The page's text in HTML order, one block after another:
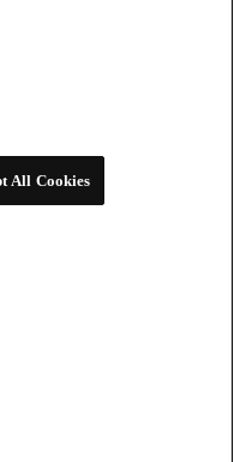
All Cookies